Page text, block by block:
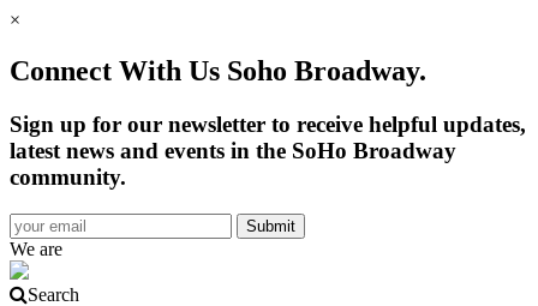
×
Connect With Us Soho Broadway.
Sign up for our newsletter to receive helpful updates,
latest news and events in the SoHo Broadway
community.
We are
Search